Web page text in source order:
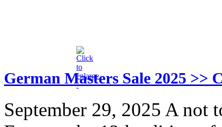
German Masters Sale 2025
September 29, 2025 A not